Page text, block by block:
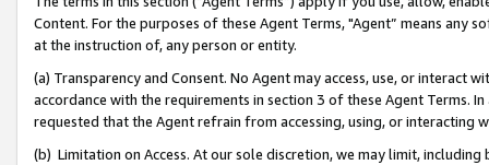
Content. For the purposes of these Agent Terms, "Agent” means
at the instruction of, any person or entity.
(a) Transparency and Consent. No Agent may access, use, or
accordance with the requirements in section 3 of these Agent Terms.
requested that the Agent refrain from accessing, using, or interacting
(b) Limitation on Access. At our sole discretion, we may limit,